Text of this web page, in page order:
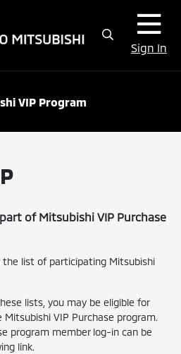
Sign In
VIP Program
of Mitsubishi VIP Purchase
the list of participating Mitsubishi
lists, you may be eligible for
VIP Purchase program.
program member log-in can be
link.